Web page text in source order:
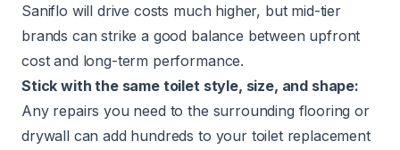
Saniflo will drive costs much higher, but mid-tier
brands can strike a good balance between upfront
cost and long-term performance.
Stick with the same toilet style, size, and shape:
Any repairs you need to the surrounding flooring or
drywall can add hundreds to your toilet replacement